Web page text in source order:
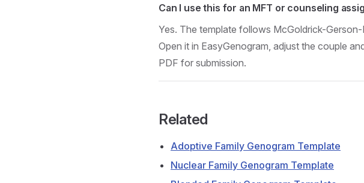
Can I use this for an MFT or counseling
Yes. The template follows McGoldrick-
Open it in EasyGenogram, adjust the couple
PDF for submission.
Related
Adoptive Family Genogram Template
Nuclear Family Genogram Template